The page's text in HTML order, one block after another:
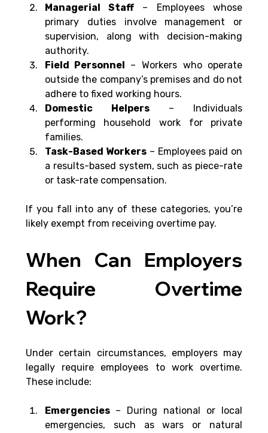
Managerial Staff – Employees whose
primary duties involve management or
supervision, along with decision-making
authority.
Field Personnel – Workers who operate
outside the company’s premises and do not
adhere to fixed working hours.
Domestic Helpers – Individuals
performing household work for private
families.
Task-Based Workers – Employees paid on
a results-based system, such as piece-rate
or task-rate compensation.
If you fall into any of these categories, you’re
likely exempt from receiving overtime pay.
When Can Employers
Require Overtime
Work?
Under certain circumstances, employers may
legally require employees to work overtime.
These include:
Emergencies – During national or local
emergencies, such as wars or natural